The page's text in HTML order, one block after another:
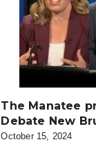
The Manatee
Debate New
October 15, 2024